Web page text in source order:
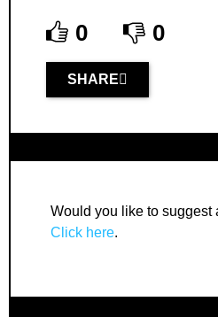
0 0
SHARE
Would you like to suggest
Click here.